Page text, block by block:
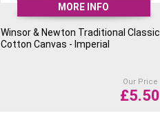
MORE INFO
Winsor & Newton Traditional Classic
Cotton Canvas - Imperial
Our Price
£5.50